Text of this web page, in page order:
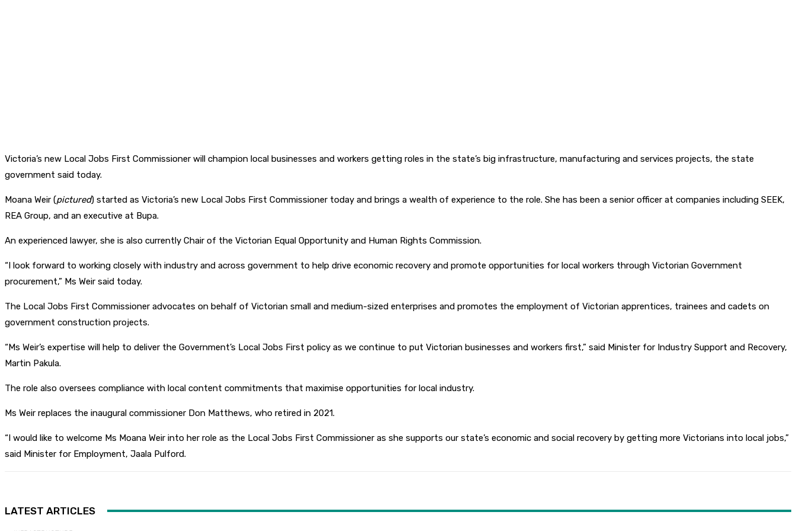
Victoria’s new Local Jobs First Commissioner will champion local businesses and workers getting roles in the state’s big infrastructure, manufacturing and services projects, the state
government said today.
Moana Weir (pictured) started as Victoria’s new Local Jobs First Commissioner today and brings a wealth of experience to the role. She has been a senior officer at companies including SEEK,
REA Group, and an executive at Bupa.
An experienced lawyer, she is also currently Chair of the Victorian Equal Opportunity and Human Rights Commission.
“I look forward to working closely with industry and across government to help drive economic recovery and promote opportunities for local workers through Victorian Government
procurement,” Ms Weir said today.
The Local Jobs First Commissioner advocates on behalf of Victorian small and medium-sized enterprises and promotes the employment of Victorian apprentices, trainees and cadets on
government construction projects.
“Ms Weir’s expertise will help to deliver the Government’s Local Jobs First policy as we continue to put Victorian businesses and workers first,” said Minister for Industry Support and Recovery,
Martin Pakula.
The role also oversees compliance with local content commitments that maximise opportunities for local industry.
Ms Weir replaces the inaugural commissioner Don Matthews, who retired in 2021.
“I would like to welcome Ms Moana Weir into her role as the Local Jobs First Commissioner as she supports our state’s economic and social recovery by getting more Victorians into local jobs,”
said Minister for Employment, Jaala Pulford.
LATEST ARTICLES